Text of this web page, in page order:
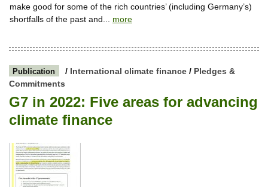
make good for some of the rich countries’ (including Germany’s)
shortfalls of the past and... more
Publication / International climate finance/ Pledges &
Commitments
G7 in 2022: Five areas for advancing
climate finance